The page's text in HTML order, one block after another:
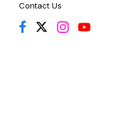
Contact Us